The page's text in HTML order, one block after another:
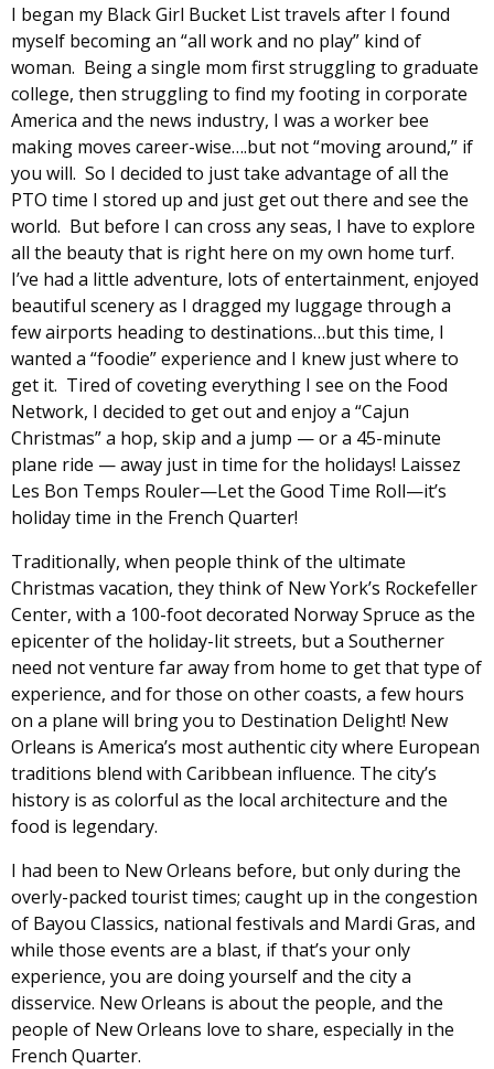
I began my Black Girl Bucket List travels after I found
myself becoming an “all work and no play” kind of
woman. Being a single mom first struggling to graduate
college, then struggling to find my footing in corporate
America and the news industry, I was a worker bee
making moves career-wise….but not “moving around,” if
you will. So I decided to just take advantage of all the
PTO time I stored up and just get out there and see the
world. But before I can cross any seas, I have to explore
all the beauty that is right here on my own home turf.
I’ve had a little adventure, lots of entertainment, enjoyed
beautiful scenery as I dragged my luggage through a
few airports heading to destinations…but this time, I
wanted a “foodie” experience and I knew just where to
get it. Tired of coveting everything I see on the Food
Network, I decided to get out and enjoy a “Cajun
Christmas” a hop, skip and a jump — or a 45-minute
plane ride — away just in time for the holidays! Laissez
Les Bon Temps Rouler—Let the Good Time Roll—it’s
holiday time in the French Quarter!
Traditionally, when people think of the ultimate
Christmas vacation, they think of New York’s Rockefeller
Center, with a 100-foot decorated Norway Spruce as the
epicenter of the holiday-lit streets, but a Southerner
need not venture far away from home to get that type of
experience, and for those on other coasts, a few hours
on a plane will bring you to Destination Delight! New
Orleans is America’s most authentic city where European
traditions blend with Caribbean influence. The city’s
history is as colorful as the local architecture and the
food is legendary.
I had been to New Orleans before, but only during the
overly-packed tourist times; caught up in the congestion
of Bayou Classics, national festivals and Mardi Gras, and
while those events are a blast, if that’s your only
experience, you are doing yourself and the city a
disservice. New Orleans is about the people, and the
people of New Orleans love to share, especially in the
French Quarter.